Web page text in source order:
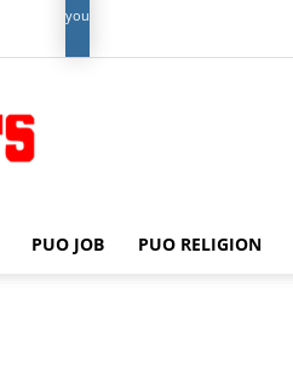
you.
PUO JOB PUO RELIGION